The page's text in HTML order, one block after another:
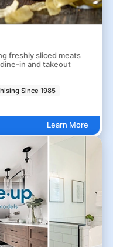
freshly sliced meats
in and takeout
Since 1985
Learn More